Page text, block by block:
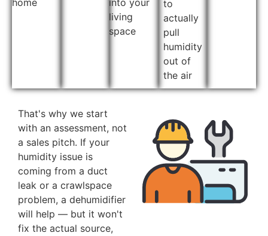
home
into your
living
space
to
actually
pull
humidity
out of
the air
That's why we start
with an assessment, not
a sales pitch. If your
humidity issue is
coming from a duct
leak or a crawlspace
problem, a dehumidifier
will help — but it won't
fix the actual source,